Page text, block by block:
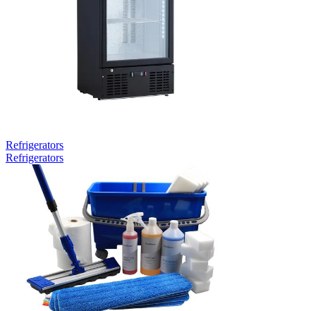
Refrigerators
Refrigerators